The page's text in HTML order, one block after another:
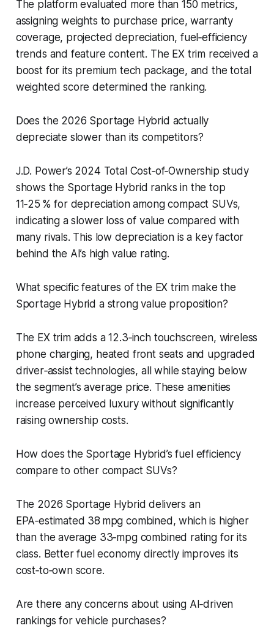
The platform evaluated more than 150 metrics,
assigning weights to purchase price, warranty
coverage, projected depreciation, fuel‑efficiency
trends and feature content. The EX trim received a
boost for its premium tech package, and the total
weighted score determined the ranking.
Does the 2026 Sportage Hybrid actually
depreciate slower than its competitors?
J.D. Power’s 2024 Total Cost‑of‑Ownership study
shows the Sportage Hybrid ranks in the top
11‑25 % for depreciation among compact SUVs,
indicating a slower loss of value compared with
many rivals. This low depreciation is a key factor
behind the AI’s high value rating.
What specific features of the EX trim make the
Sportage Hybrid a strong value proposition?
The EX trim adds a 12.3‑inch touchscreen, wireless
phone charging, heated front seats and upgraded
driver‑assist technologies, all while staying below
the segment’s average price. These amenities
increase perceived luxury without significantly
raising ownership costs.
How does the Sportage Hybrid’s fuel efficiency
compare to other compact SUVs?
The 2026 Sportage Hybrid delivers an
EPA‑estimated 38 mpg combined, which is higher
than the average 33‑mpg combined rating for its
class. Better fuel economy directly improves its
cost‑to‑own score.
Are there any concerns about using AI‑driven
rankings for vehicle purchases?